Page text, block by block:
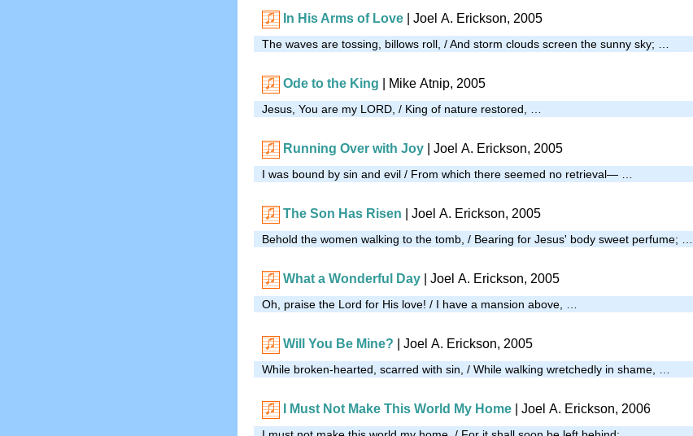
In His Arms of Love | Joel A. Erickson, 2005
The waves are tossing, billows roll, / And storm clouds screen the sunny sky; …
Ode to the King | Mike Atnip, 2005
Jesus, You are my LORD, / King of nature restored, …
Running Over with Joy | Joel A. Erickson, 2005
I was bound by sin and evil / From which there seemed no retrieval— …
The Son Has Risen | Joel A. Erickson, 2005
Behold the women walking to the tomb, / Bearing for Jesus' body sweet perfume; …
What a Wonderful Day | Joel A. Erickson, 2005
Oh, praise the Lord for His love! / I have a mansion above, …
Will You Be Mine? | Joel A. Erickson, 2005
While broken-hearted, scarred with sin, / While walking wretchedly in shame, …
I Must Not Make This World My Home | Joel A. Erickson, 2006